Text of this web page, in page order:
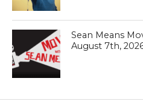
Sean Means
August 7th,